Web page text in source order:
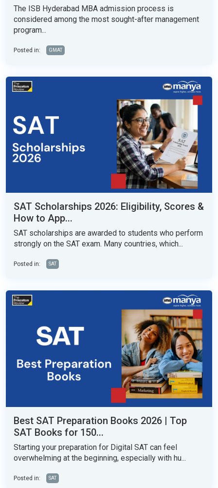
The ISB Hyderabad MBA admission process is
considered among the most sought-after management
program...
Posted in: GMAT
SAT Scholarships 2026: Eligibility, Scores &
How to App...
SAT scholarships are awarded to students who perform
strongly on the SAT exam. Many countries, which...
Posted in: SAT
Best SAT Preparation Books 2026 | Top
SAT Books for 150...
Starting your preparation for Digital SAT can feel
overwhelming at the beginning, especially with hu...
Posted in: SAT